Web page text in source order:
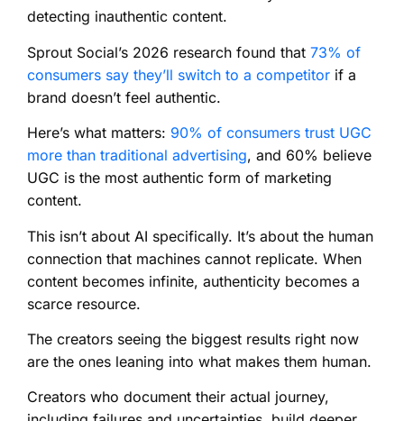
detecting inauthentic content.
Sprout Social’s 2026 research found that 73% of
consumers say they’ll switch to a competitor if a
brand doesn’t feel authentic.
Here’s what matters: 90% of consumers trust UGC
more than traditional advertising, and 60% believe
UGC is the most authentic form of marketing
content.
This isn’t about AI specifically. It’s about the human
connection that machines cannot replicate. When
content becomes infinite, authenticity becomes a
scarce resource.
The creators seeing the biggest results right now
are the ones leaning into what makes them human.
Creators who document their actual journey,